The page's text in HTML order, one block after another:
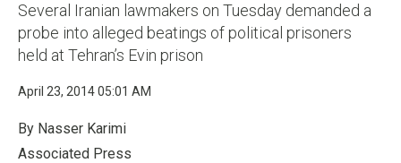
Several Iranian lawmakers on Tuesday demanded a
probe into alleged beatings of political prisoners
held at Tehran’s Evin prison
April 23, 2014 05:01 AM
By Nasser Karimi
Associated Press